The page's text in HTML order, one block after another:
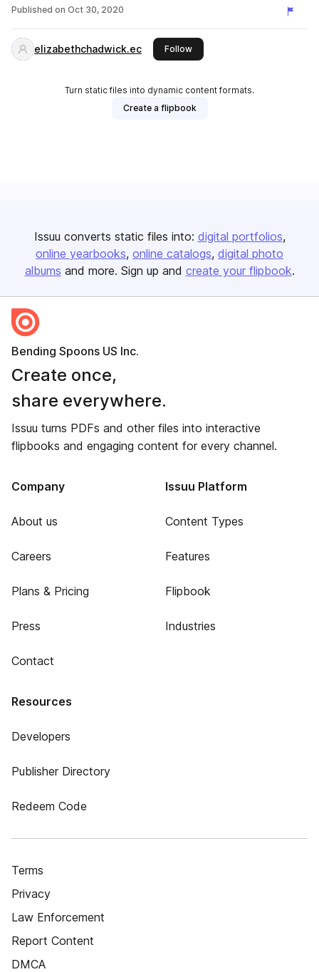
Published on Oct 30, 2020
elizabethchadwick.ec Followthis publisher
Turn static files into dynamic content formats.
Create a flipbook
Issuu converts static files into: digital portfolios
online yearbooks online catalogs digital photo
albums and more. Sign up and create your flipbook.
Bending Spoons US Inc.
Create once,
share everywhere.
Issuu turns PDFs and other files into interactive
flipbooks and engaging content for every channel.
Company
About us
Careers
Plans & Pricing
Press
Contact
Issuu Platform
Content Types
Features
Flipbook
Industries
Resources
Developers
Publisher Directory
Redeem Code
Terms
Privacy
Law Enforcement
Report Content
DMCA